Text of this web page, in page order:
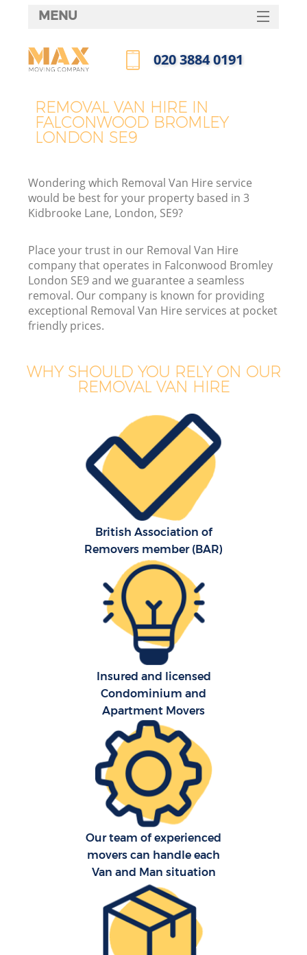
REMOVAL VAN HIRE IN
FALCONWOOD BROMLEY
LONDON SE9
Wondering which Removal Van Hire service
would be best for your property based in 3
Kidbrooke Lane, London, SE9?
Place your trust in our Removal Van Hire
company that operates in Falconwood Bromley
London SE9 and we guarantee a seamless
removal. Our company is known for providing
exceptional Removal Van Hire services at pocket
friendly prices.
WHY SHOULD YOU RELY ON OUR
REMOVAL VAN HIRE
British Association of
Removers member (BAR)
Insured and licensed
Condominium and
Apartment Movers
Our team of experienced
movers can handle each
Van and Man situation
MENU
HOME
FAQ
‎020 3884 0191